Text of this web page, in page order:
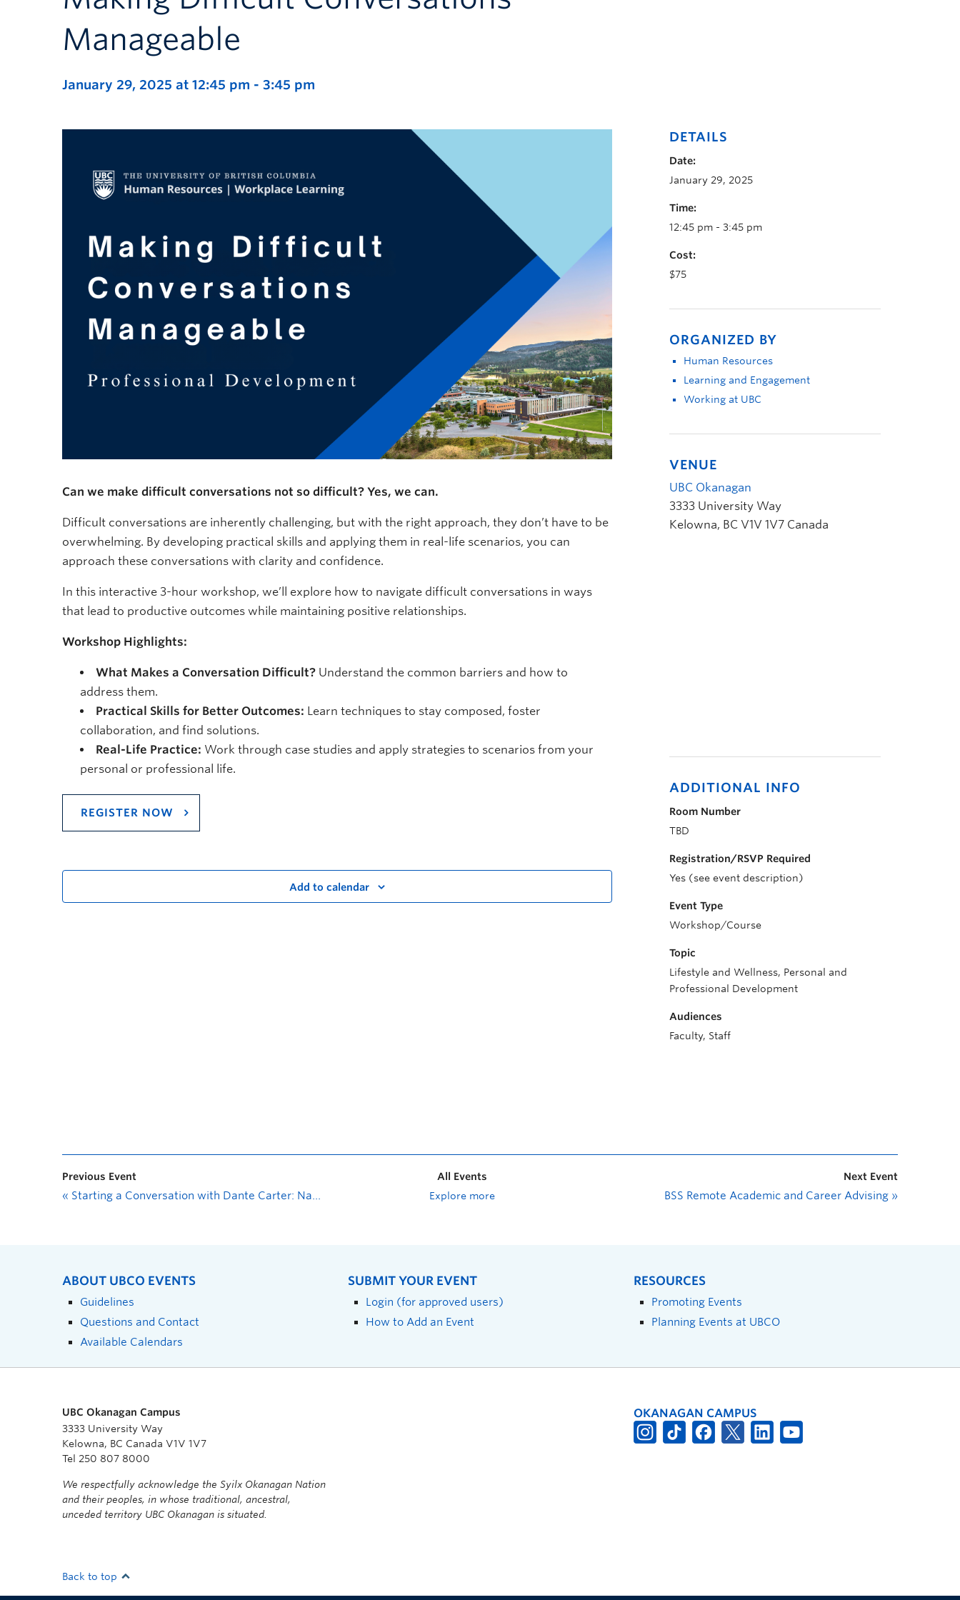
Manageable
January 29, 2025 at 12:45 pm - 3:45 pm
Can we make difficult conversations not so difficult? Yes, we can.
Difficult conversations are inherently challenging, but with the right approach, they don’t have to be
overwhelming. By developing practical skills and applying them in real-life scenarios, you can
approach these conversations with clarity and confidence.
In this interactive 3-hour workshop, we’ll explore how to navigate difficult conversations in ways
that lead to productive outcomes while maintaining positive relationships.
Workshop Highlights:
What Makes a Conversation Difficult? Understand the common barriers and how to
address them.
Practical Skills for Better Outcomes: Learn techniques to stay composed, foster
collaboration, and find solutions.
Real-Life Practice: Work through case studies and apply strategies to scenarios from your
personal or professional life.
REGISTER NOW
Add to calendar
DETAILS
Date:
January 29, 2025
Time:
12:45 pm - 3:45 pm
Cost:
$75
ORGANIZED BY
Human Resources
Learning and Engagement
Working at UBC
VENUE
UBC Okanagan
3333 University Way
Kelowna, BC V1V 1V7 Canada
ADDITIONAL INFO
Room Number
TBD
Registration/RSVP Required
Yes (see event description)
Event Type
Workshop/Course
Topic
Lifestyle and Wellness, Personal and
Professional Development
Audiences
Faculty, Staff
Previous Event
« Starting a Conversation with Dante Carter: Nanâtawihowin (Healing & Finding Place) through Economic Self-Determination
All Events
Explore more
Next Event
BSS Remote Academic and Career Advising »
ABOUT UBCO EVENTS
Guidelines
Questions and Contact
Available Calendars
SUBMIT YOUR EVENT
Login (for approved users)
How to Add an Event
RESOURCES
Promoting Events
Planning Events at UBCO
UBC Okanagan Campus
3333 University Way
Kelowna, BC Canada V1V 1V7
Tel 250 807 8000
We respectfully acknowledge the Syilx Okanagan Nation
and their peoples, in whose traditional, ancestral,
unceded territory UBC Okanagan is situated.
OKANAGAN CAMPUS
Back to top